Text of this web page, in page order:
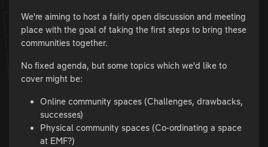
We're aiming to host a fairly open discussion and meeting
place with the goal of taking the first steps to bring these
communities together.
No fixed agenda, but some topics which we'd like to
cover might be:
Online community spaces (Challenges, drawbacks,
successes)
Physical community spaces (Co-ordinating a space
at EMF?)